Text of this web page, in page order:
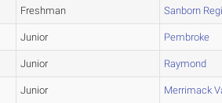
Freshman Sanborn
Junior Pembroke
Junior Raymond
Junior Merrimack